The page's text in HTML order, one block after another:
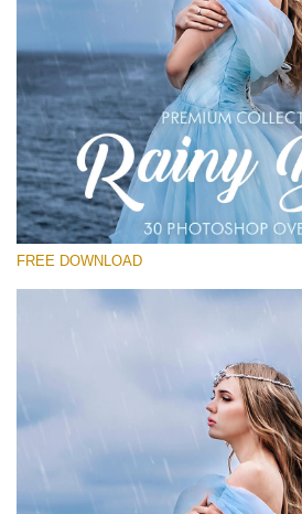
请选择
Free Photoshop Overlay
Small 800*533px
Rain Day
(30 Overlays)
Entire Collection
免费下载
FREE DOWNLOAD